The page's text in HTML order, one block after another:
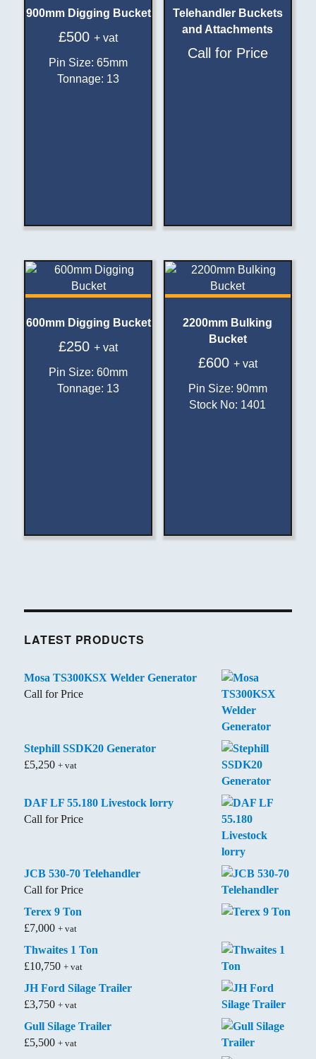
900mm Digging Bucket
£500 + vat
Pin Size:65mm
Tonnage: 13
Telehandler Buckets
and Attachments
Call for Price
600mm Digging Bucket
£250 + vat
Pin Size:60mm
Tonnage: 13
2200mm Bulking
Bucket
£600 + vat
Pin Size: 90mm
Stock No: 1401
LATEST PRODUCTS
Mosa TS300KSX Welder Generator
Call for Price
Stephill SSDK20 Generator
£5,250 + vat
DAF LF 55.180 Livestock lorry
Call for Price
JCB 530-70 Telehandler
Call for Price
Terex 9 Ton
£7,000 + vat
Thwaites 1 Ton
£10,750 + vat
JH Ford Silage Trailer
£3,750 + vat
Gull Silage Trailer
£5,500 + vat